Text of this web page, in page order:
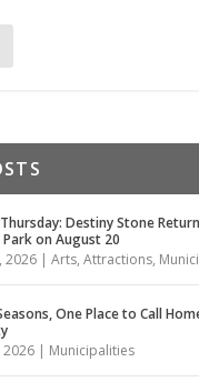
Destiny Stone
on August 20
2026 |Arts,Attractions,
One Place to Call
2026 | Municipalities